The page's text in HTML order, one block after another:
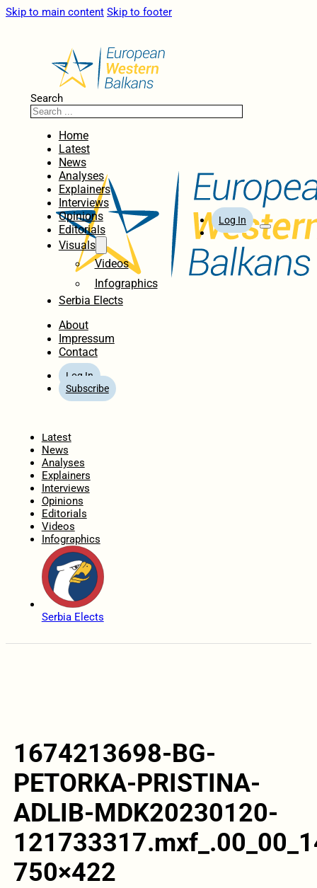
Skip to main content Skip to footer
Search
Home
Latest
News
Analyses
Explainers
Interviews
Opinions
Editorials
Visuals
Videos
Infographics
Serbia Elects
About
Impressum
Contact
Log In
Subscribe
Log In
Latest
News
Analyses
Explainers
Interviews
Opinions
Editorials
Videos
Infographics
Serbia Elects
1674213698-BG-
PETORKA-PRISTINA-
ADLIB-MDK20230120-
750×422